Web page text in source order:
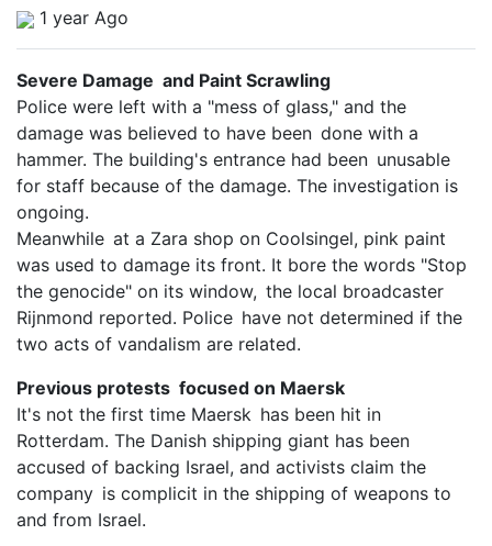
1 year Ago
Severe Damage and Paint Scrawling
Police were left with a "mess of glass," and the
damage was believed to have been done with a
hammer. The building's entrance had been unusable
for staff because of the damage. The investigation is
ongoing.
Meanwhile at a Zara shop on Coolsingel, pink paint
was used to damage its front. It bore the words "Stop
the genocide" on its window, the local broadcaster
Rijnmond reported. Police have not determined if the
two acts of vandalism are related.
Previous protests focused on Maersk
It's not the first time Maersk has been hit in
Rotterdam. The Danish shipping giant has been
accused of backing Israel, and activists claim the
company is complicit in the shipping of weapons to
and from Israel.